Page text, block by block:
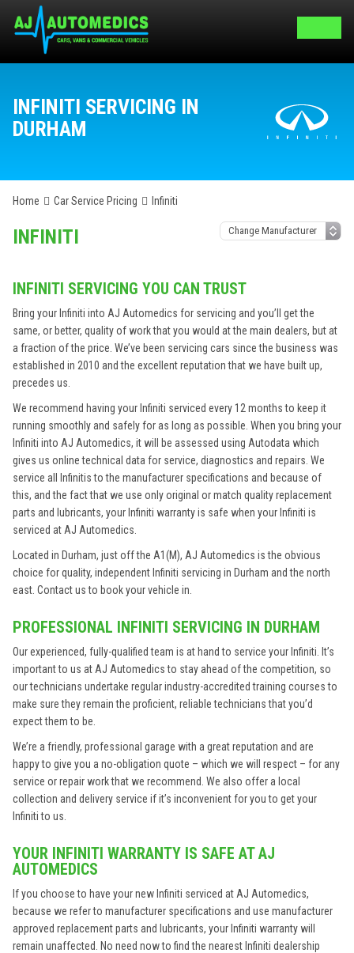
INFINITI SERVICING IN
DURHAM
Home Car Service Pricing Infiniti
INFINITI
INFINITI SERVICING YOU CAN TRUST
Bring your Infiniti into AJ Automedics for servicing and you’ll get the
same, or better, quality of work that you would at the main dealers, but at
a fraction of the price. We’ve been servicing cars since the business was
established in 2010 and the excellent reputation that we have built up,
precedes us.
We recommend having your Infiniti serviced every 12 months to keep it
running smoothly and safely for as long as possible. When you bring your
Infiniti into AJ Automedics, it will be assessed using Autodata which
gives us online technical data for service, diagnostics and repairs. We
service all Infinitis to the manufacturer specifications and because of
this, and the fact that we use only original or match quality replacement
parts and lubricants, your Infiniti warranty is safe when your Infiniti is
serviced at AJ Automedics.
Located in Durham, just off the A1(M), AJ Automedics is the obvious
choice for quality, independent Infiniti servicing in Durham and the north
east. Contact us to book your vehicle in.
PROFESSIONAL INFINITI SERVICING IN DURHAM
Our experienced, fully-qualified team is at hand to service your Infiniti. It’s
important to us at AJ Automedics to stay ahead of the competition, so
our technicians undertake regular industry-accredited training courses to
make sure they remain the proficient, reliable technicians that you’d
expect them to be.
We’re a friendly, professional garage with a great reputation and are
happy to give you a no-obligation quote – which we will respect – for any
service or repair work that we recommend. We also offer a local
collection and delivery service if it’s inconvenient for you to get your
Infiniti to us.
YOUR INFINITI WARRANTY IS SAFE AT AJ
AUTOMEDICS
If you choose to have your new Infiniti serviced at AJ Automedics,
because we refer to manufacturer specifications and use manufacturer
approved replacement parts and lubricants, your Infiniti warranty will
remain unaffected. No need now to find the nearest Infiniti dealership